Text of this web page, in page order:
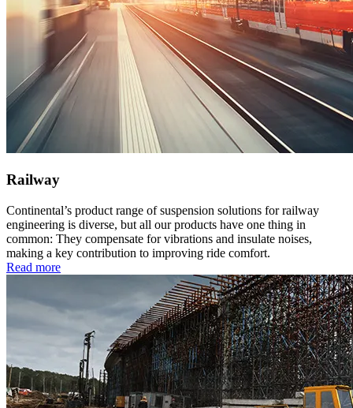
Railway
Continental’s product range of suspension solutions for railway
engineering is diverse, but all our products have one thing in
common: They compensate for vibrations and insulate noises,
making a key contribution to improving ride comfort.
Read more